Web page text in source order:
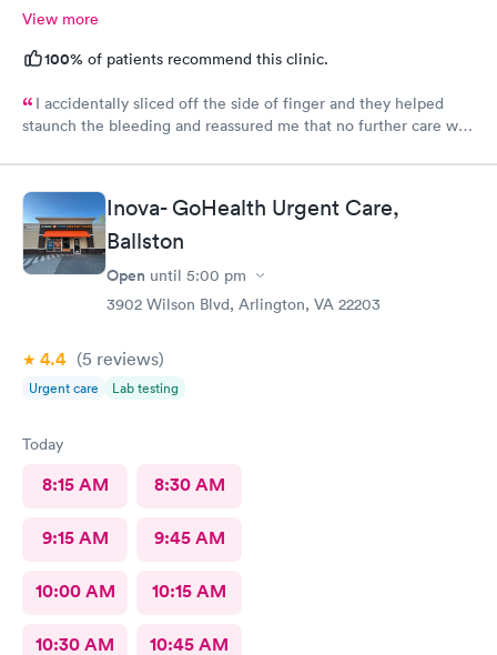
View more
100% of patients recommend this clinic.
I accidentally sliced off the side of finger and they helped
staunch the bleeding and reassured me that no further care was
Inova- GoHealth Urgent Care,
Ballston
Open until 5:00 pm
3902 Wilson Blvd, Arlington, VA 22203
4.4 (5 reviews)
Urgent care Lab testing
Today
8:15 AM 8:30 AM
9:15 AM 9:45 AM
10:00 AM 10:15 AM
10:30 AM 10:45 AM